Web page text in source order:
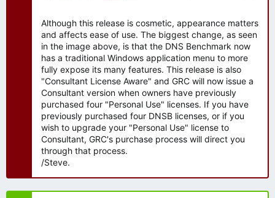
Although this release is cosmetic, appearance matters
and affects ease of use. The biggest change, as seen
in the image above, is that the DNS Benchmark now
has a traditional Windows application menu to more
fully expose its many features. This release is also
"Consultant License Aware" and GRC will now issue a
Consultant version when owners have previously
purchased four "Personal Use" licenses. If you have
previously purchased four DNSB licenses, or if you
wish to upgrade your "Personal Use" license to
Consultant, GRC's purchase process will direct you
through that process.
/Steve.